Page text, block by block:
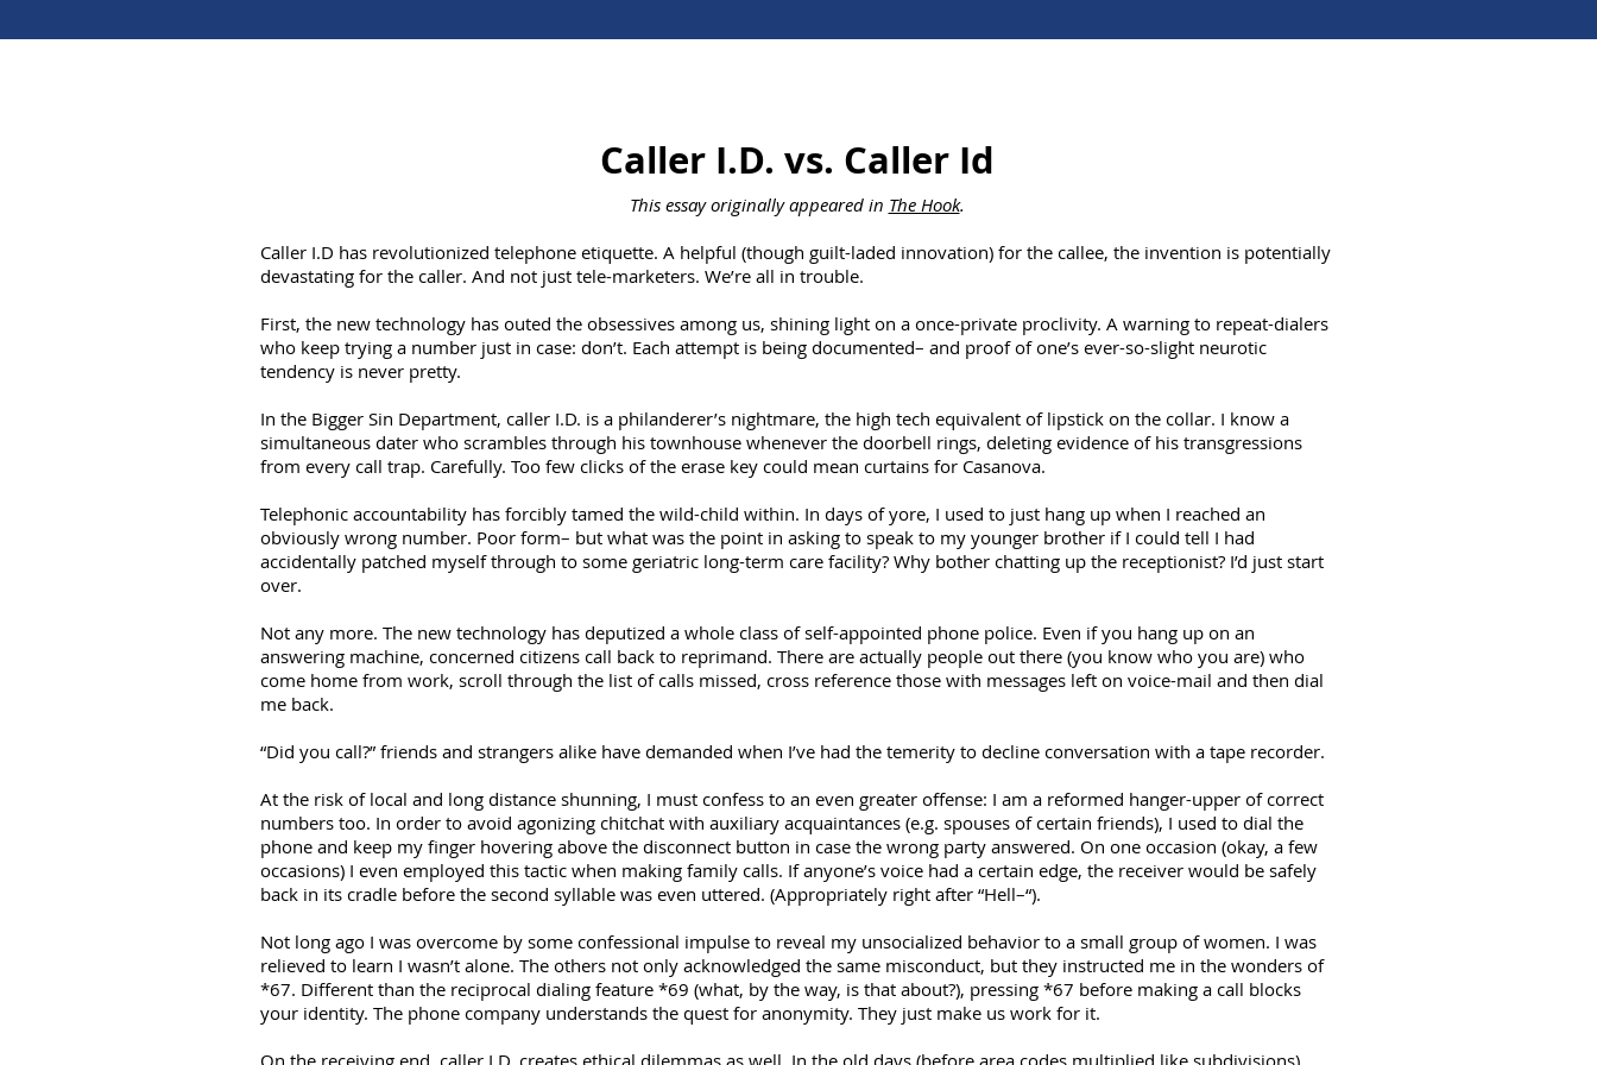
Caller I.D. vs. Caller Id
This essay originally appeared in The Hook.
Caller I.D has revolutionized telephone etiquette. A helpful (though guilt-laded innovation) for the callee, the invention is potentially
devastating for the caller. And not just tele-marketers. We’re all in trouble.
First, the new technology has outed the obsessives among us, shining light on a once-private proclivity. A warning to repeat-dialers
who keep trying a number just in case: don’t. Each attempt is being documented– and proof of one’s ever-so-slight neurotic
tendency is never pretty.
In the Bigger Sin Department, caller I.D. is a philanderer’s nightmare, the high tech equivalent of lipstick on the collar. I know a
simultaneous dater who scrambles through his townhouse whenever the doorbell rings, deleting evidence of his transgressions
from every call trap. Carefully. Too few clicks of the erase key could mean curtains for Casanova.
Telephonic accountability has forcibly tamed the wild-child within. In days of yore, I used to just hang up when I reached an
obviously wrong number. Poor form– but what was the point in asking to speak to my younger brother if I could tell I had
accidentally patched myself through to some geriatric long-term care facility? Why bother chatting up the receptionist? I’d just start
over.
Not any more. The new technology has deputized a whole class of self-appointed phone police. Even if you hang up on an
answering machine, concerned citizens call back to reprimand. There are actually people out there (you know who you are) who
come home from work, scroll through the list of calls missed, cross reference those with messages left on voice-mail and then dial
me back.
“Did you call?” friends and strangers alike have demanded when I’ve had the temerity to decline conversation with a tape recorder.
At the risk of local and long distance shunning, I must confess to an even greater offense: I am a reformed hanger-upper of correct
numbers too. In order to avoid agonizing chitchat with auxiliary acquaintances (e.g. spouses of certain friends), I used to dial the
phone and keep my finger hovering above the disconnect button in case the wrong party answered. On one occasion (okay, a few
occasions) I even employed this tactic when making family calls. If anyone’s voice had a certain edge, the receiver would be safely
back in its cradle before the second syllable was even uttered. (Appropriately right after “Hell–“).
Not long ago I was overcome by some confessional impulse to reveal my unsocialized behavior to a small group of women. I was
relieved to learn I wasn’t alone. The others not only acknowledged the same misconduct, but they instructed me in the wonders of
*67. Different than the reciprocal dialing feature *69 (what, by the way, is that about?), pressing *67 before making a call blocks
your identity. The phone company understands the quest for anonymity. They just make us work for it.
On the receiving end, caller I.D. creates ethical dilemmas as well. In the old days (before area codes multiplied like subdivisions),